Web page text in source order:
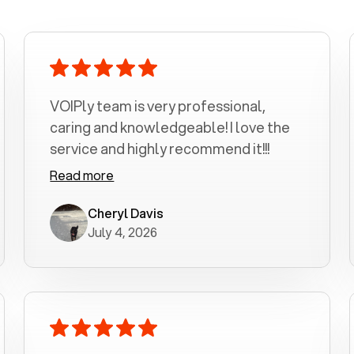
VOIPly team is very professional,
caring and knowledgeable! I love the
service and highly recommend it!!!
Read more
Cheryl Davis
July 4, 2026